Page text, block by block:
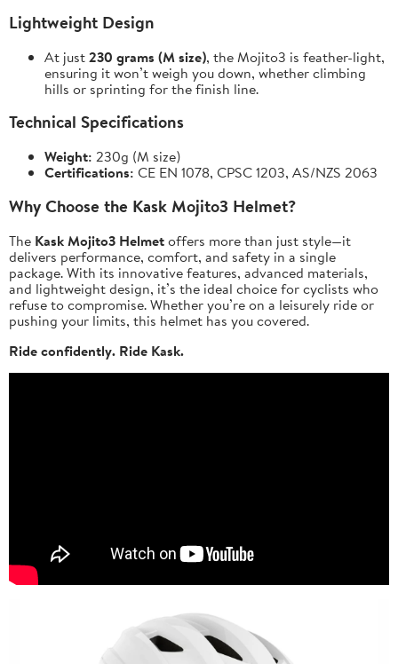
Lightweight Design
At just230 grams (M size), the Mojito3 is feather-light,
ensuring it won’t weigh you down, whether climbing
hills or sprinting for the finish line.
Technical Specifications
Weight: 230g (M size)
Certifications: CE EN 1078, CPSC 1203, AS/NZS 2063
Why Choose the Kask Mojito3 Helmet?
The Kask Mojito3 Helmetoffers more than just style—it
delivers performance, comfort, and safety in a single
package. With its innovative features, advanced materials,
and lightweight design, it’s the ideal choice for cyclists who
refuse to compromise. Whether you’re on a leisurely ride or
pushing your limits, this helmet has you covered.
Ride confidently. Ride Kask.